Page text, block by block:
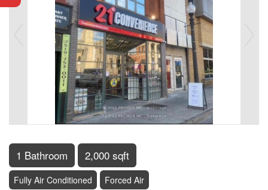
1 Bathroom 2,000 sqft
Fully Air Conditioned Forced Air